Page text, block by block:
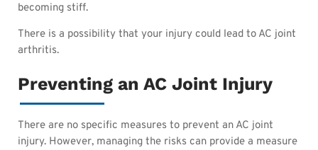
becoming stiff.
There is a possibility that your injury could lead to AC joint
arthritis.
Preventing an AC Joint Injury
There are no specific measures to prevent an AC joint
injury. However, managing the risks can provide a measure